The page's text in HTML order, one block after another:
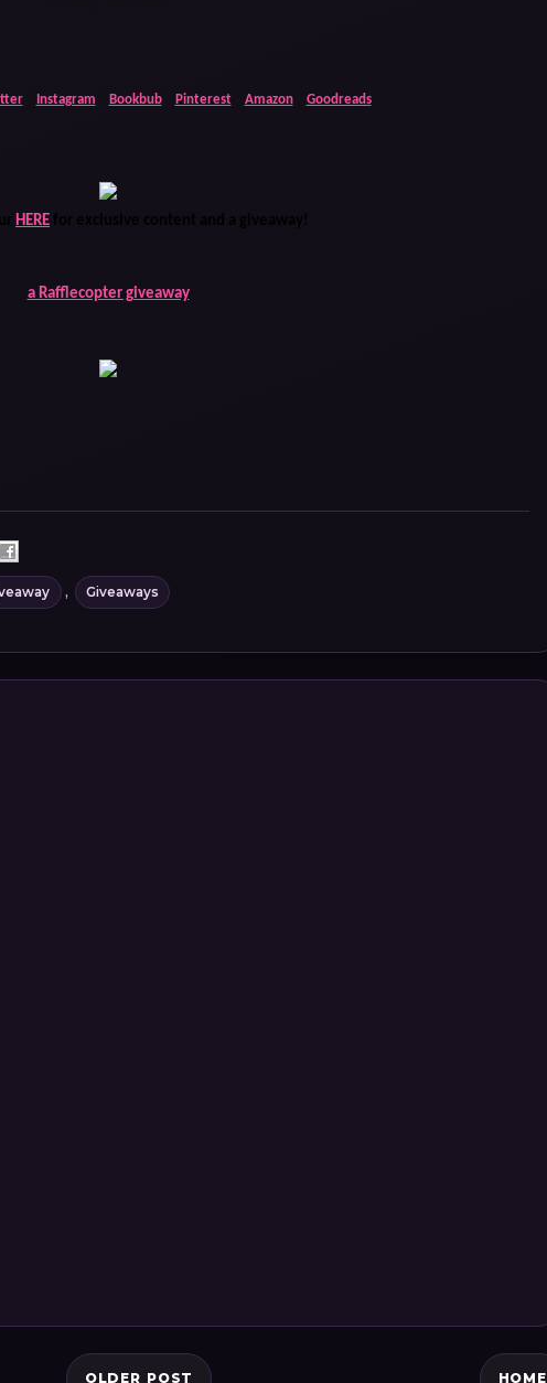
* Instagram Bookbub* Pinterest* Amazon* Goodreads
HERE for exclusive content and a giveaway!
a Rafflecopter giveaway
, Giveaways
OLDER POST HOME